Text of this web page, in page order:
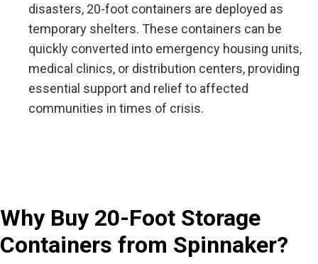
disasters, 20-foot containers are deployed as
temporary shelters. These containers can be
quickly converted into emergency housing units,
medical clinics, or distribution centers, providing
essential support and relief to affected
communities in times of crisis.
Why Buy 20-Foot Storage
Containers from Spinnaker?